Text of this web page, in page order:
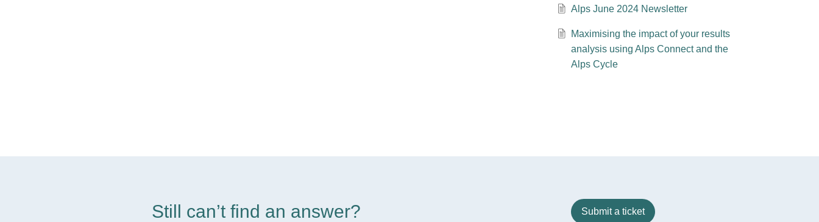
Alps June 2024 Newsletter
Maximising the impact of your results
analysis using Alps Connect and the
Alps Cycle
Still can’t find an answer? Submit a ticket